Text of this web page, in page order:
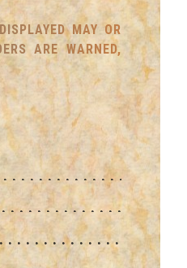
MAY OR
ARE WARNED,